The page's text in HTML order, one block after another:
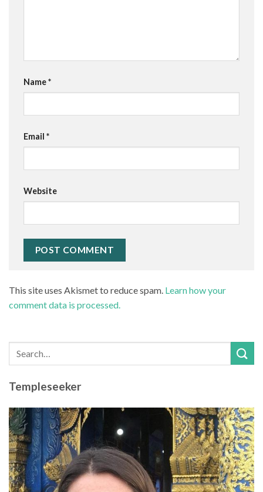
Name*
Email *
Website
This site uses Akismet to reduce spam. Learn how your
comment data is processed.
Templeseeker